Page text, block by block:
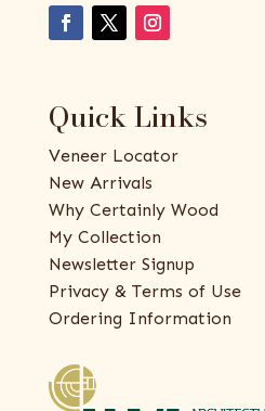
Quick Links
Veneer Locator
New Arrivals
Why Certainly Wood
My Collection
Newsletter Signup
Privacy & Terms of Use
Ordering Information